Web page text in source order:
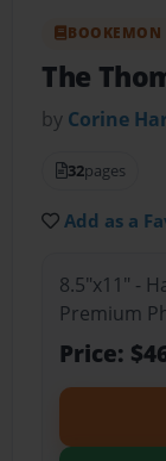
BOOKEMON
The
by Corine
32pages
Add as a
8.5"x11" -
Premium
Price: